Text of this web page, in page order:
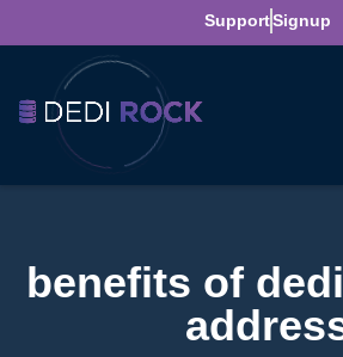
SupportSignup
benefits of